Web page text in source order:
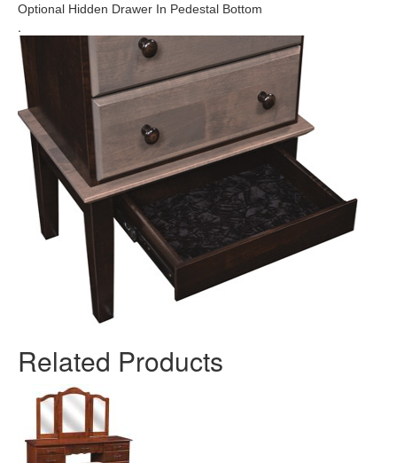
Optional Hidden Drawer In Pedestal Bottom
.
Related Products